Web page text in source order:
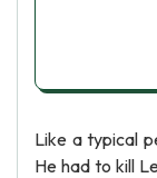
Like a typical
He had to kill